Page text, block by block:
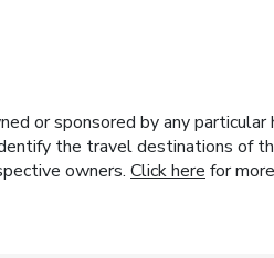
or sponsored by any
the travel destinations of
owners. Click here for